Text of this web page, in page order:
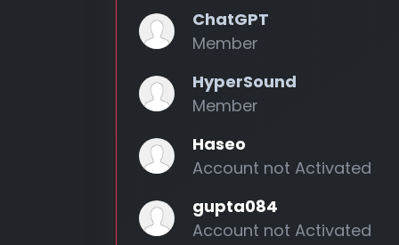
ChatGPT
Member
HyperSound
Member
Haseo
Account not Activated
gupta084
Account not Activated